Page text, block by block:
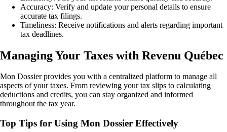
Accuracy: Verify and update your personal details to ensure
accurate tax filings.
Timeliness: Receive notifications and alerts regarding important
tax deadlines.
Managing Your Taxes with Revenu Québec
Mon Dossier provides you with a centralized platform to manage all
aspects of your taxes. From reviewing your tax slips to calculating
deductions and credits, you can stay organized and informed
throughout the tax year.
Top Tips for Using Mon Dossier Effectively